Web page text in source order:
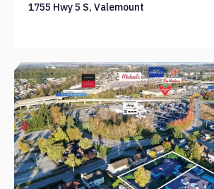
1755 Hwy 5 S, Valemount